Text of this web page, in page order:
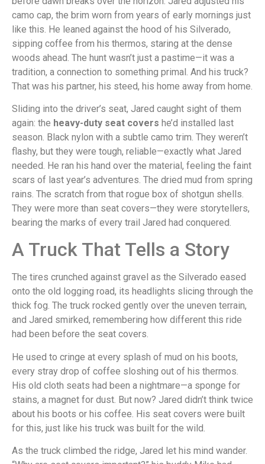
camo cap, the brim worn from years of early mornings just
like this. He leaned against the hood of his Silverado,
sipping coffee from his thermos, staring at the dense
woods ahead. The hunt wasn’t just a pastime—it was a
tradition, a connection to something primal. And his truck?
That was his partner, his steed, his home away from home.
Sliding into the driver’s seat, Jared caught sight of them
again: the heavy-duty seat covers he’d installed last
season. Black nylon with a subtle camo trim. They weren’t
flashy, but they were tough, reliable—exactly what Jared
needed. He ran his hand over the material, feeling the faint
scars of last year’s adventures. The dried mud from spring
rains. The scratch from that rogue box of shotgun shells.
They were more than seat covers—they were storytellers,
bearing the marks of every trail Jared had conquered.
A Truck That Tells a Story
The tires crunched against gravel as the Silverado eased
onto the old logging road, its headlights slicing through the
thick fog. The truck rocked gently over the uneven terrain,
and Jared smirked, remembering how different this ride
had been before the seat covers.
He used to cringe at every splash of mud on his boots,
every stray drop of coffee sloshing out of his thermos.
His old cloth seats had been a nightmare—a sponge for
stains, a magnet for dust. But now? Jared didn’t think twice
about his boots or his coffee. His seat covers were built
for this, just like his truck was built for the wild.
As the truck climbed the ridge, Jared let his mind wander.